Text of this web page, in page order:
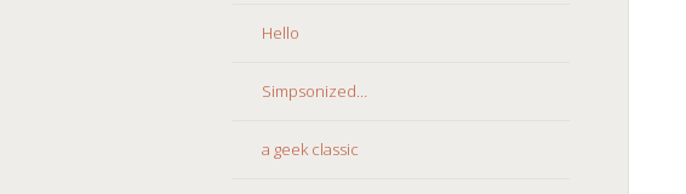
Hello
Simpsonized…
a geek classic